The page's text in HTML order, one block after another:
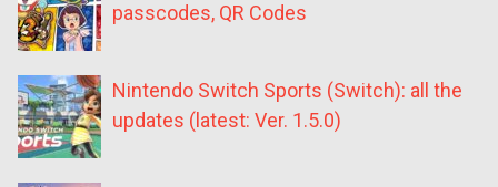
passcodes, QR Codes
Nintendo Switch Sports (Switch): all the
updates (latest: Ver. 1.5.0)